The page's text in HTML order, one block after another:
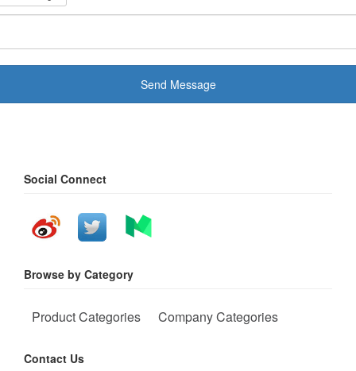
Send Message
Social Connect
Browse by Category
Product Categories Company Categories
Contact Us